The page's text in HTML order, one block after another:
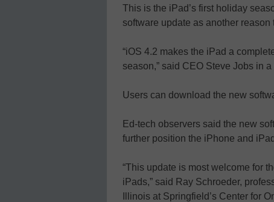
This is the iPad’s first holiday
software update as another reason
“iOS 4.2 makes the iPad a
season,” said CEO Steve Jobs in a
Users can download the new
Ed-tech observers said the new
further position the iPhone and
“This update is most welcome for
iPads,” said Ray Schroeder,
Illinois at Springfield’s Center for